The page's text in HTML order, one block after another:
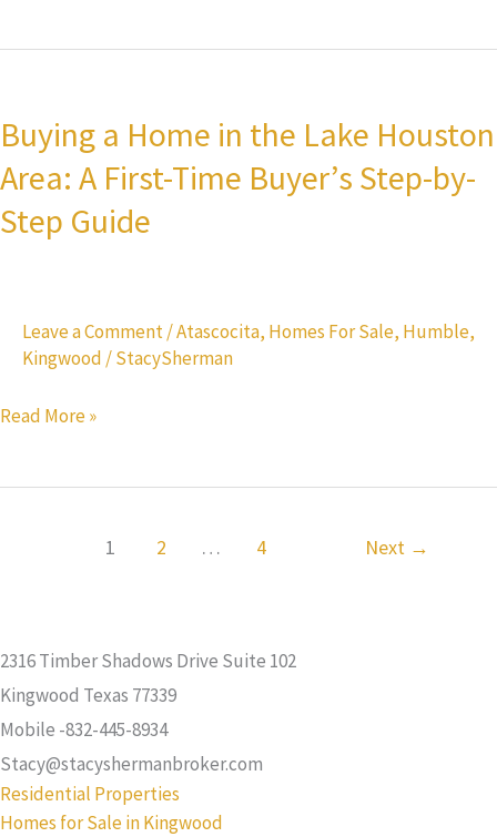
Buying a Home in the Lake Houston
Area: A First-Time Buyer’s Step-by-
Step Guide
Leave a Comment/Atascocita, Homes For Sale, Humble,
Kingwood /StacySherman
Home
in
Lake
Time
Read More »
1 2 … 4 Next →
2316 Timber Shadows Drive Suite 102
Kingwood Texas 77339
Mobile -832-445-8934
Stacy@stacyshermanbroker.com
Residential Properties
Homes for Sale in Kingwood